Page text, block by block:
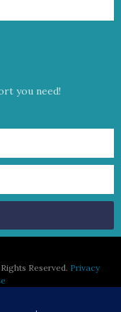
you need!
Reserved. Privacy